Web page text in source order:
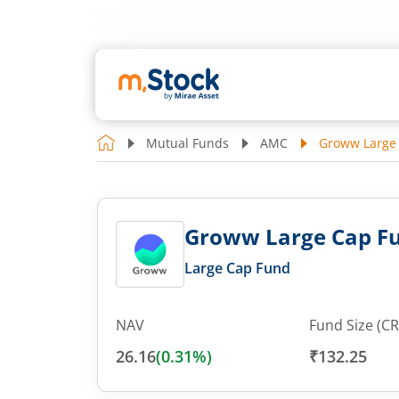
Mutual Funds AMC Groww Large
Groww Large Cap
Large Cap Fund
NAV
26.16(0.31%)
Fund Size
₹132.25